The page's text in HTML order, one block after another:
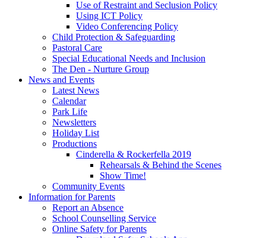
Use of Restraint and Seclusion Policy
Using ICT Policy
Video Conferencing Policy
Child Protection & Safeguarding
Pastoral Care
Special Educational Needs and Inclusion
The Den - Nurture Group
News and Events
Latest News
Calendar
Park Life
Newsletters
Holiday List
Productions
Cinderella & Rockerfella 2019
Rehearsals & Behind the Scenes
Show Time!
Community Events
Information for Parents
Report an Absence
School Counselling Service
Online Safety for Parents